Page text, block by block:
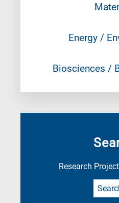
Energy /
Biosciences /
Research